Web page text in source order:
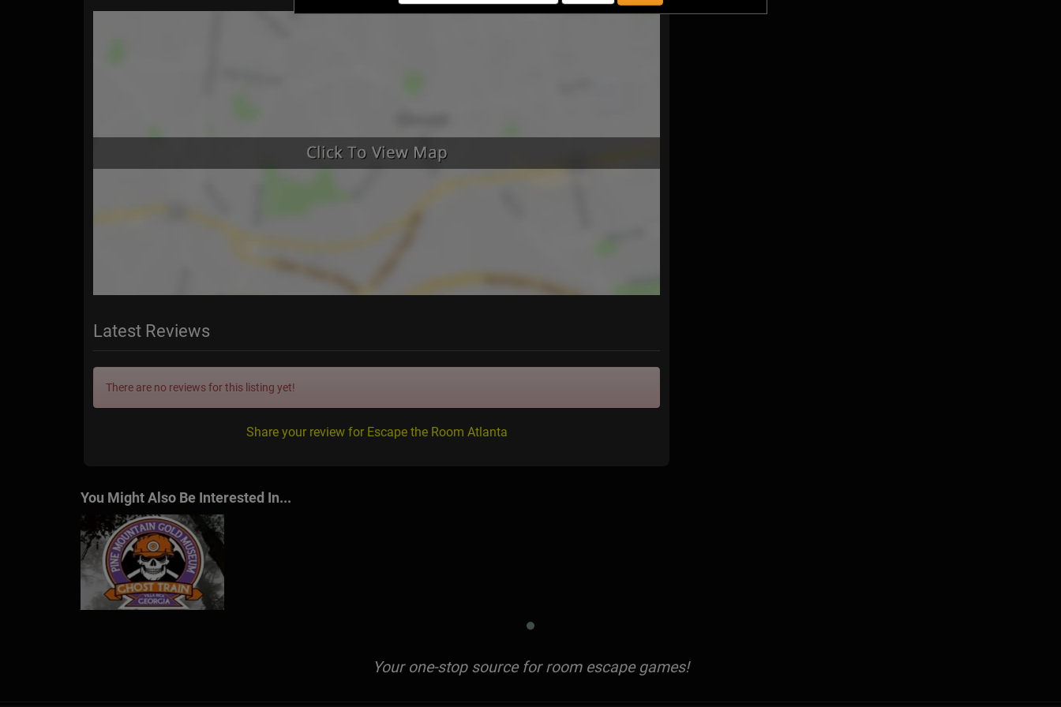
Latest Reviews
There are no reviews for this listing yet!
Share your review for Escape the Room Atlanta
You Might Also Be Interested In...
Your one-stop source for room escape games!